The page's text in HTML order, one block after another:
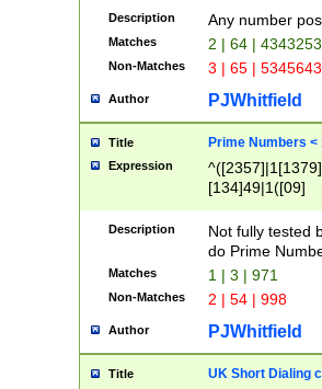
Description Any number
Matches 2 | 64 |
Non-Matches 3 | 65 |
Author PJWhitfield
Title Prime Numbers <
Expression
[134]49|1([09]
Description
Not fully tested
do Prime
Matches 1 | 3 | 971
Non-Matches 2 | 54 | 998
Author PJWhitfield
Title UK Short Dialing